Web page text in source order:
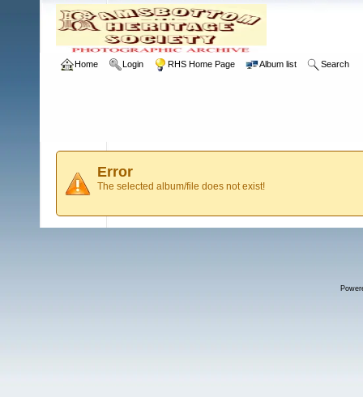
Home Login RHS Home Page Album list Search
Error
The selected album/file does not exist!